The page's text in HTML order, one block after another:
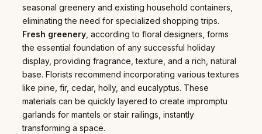
seasonal greenery and existing household containers,
eliminating the need for specialized shopping trips.
Fresh greenery , according to floral designers, forms
the essential foundation of any successful holiday
display, providing fragrance, texture, and a rich, natural
base. Florists recommend incorporating various textures
like pine, fir, cedar, holly, and eucalyptus. These
materials can be quickly layered to create impromptu
garlands for mantels or stair railings, instantly
transforming a space.